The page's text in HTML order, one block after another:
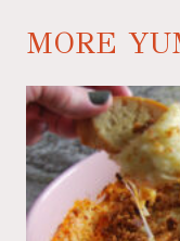
MORE